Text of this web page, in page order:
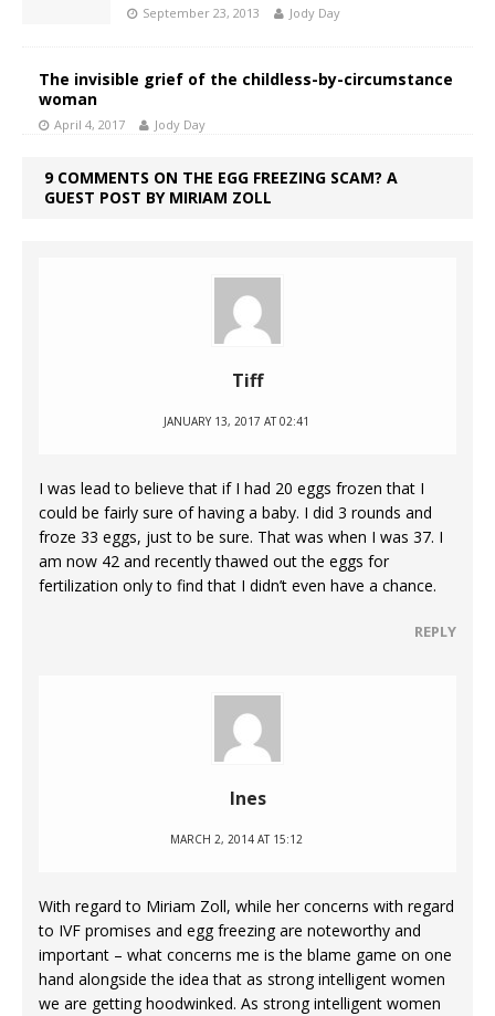
September 23, 2013 Jody Day
The invisible grief of the childless-by-circumstance
woman
April 4, 2017 Jody Day
9 COMMENTS ON THE EGG FREEZING SCAM? A
GUEST POST BY MIRIAM ZOLL
Tiff
JANUARY 13, 2017 AT 02:41
I was lead to believe that if I had 20 eggs frozen that I
could be fairly sure of having a baby. I did 3 rounds and
froze 33 eggs, just to be sure. That was when I was 37. I
am now 42 and recently thawed out the eggs for
fertilization only to find that I didn’t even have a chance.
REPLY
Ines
MARCH 2, 2014 AT 15:12
With regard to Miriam Zoll, while her concerns with regard
to IVF promises and egg freezing are noteworthy and
important – what concerns me is the blame game on one
hand alongside the idea that as strong intelligent women
we are getting hoodwinked. As strong intelligent women